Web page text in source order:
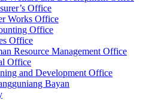
Office
Works Office
Office
Office
Resource Management Office
Office
and Development Office
Bayan